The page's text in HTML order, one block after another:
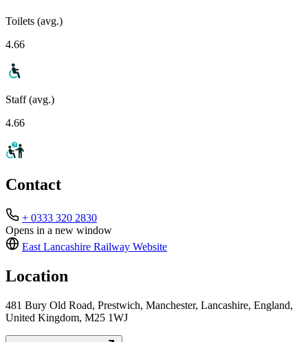
Toilets (avg.)
4.66
Staff (avg.)
4.66
Contact
+ 0333 320 2830
Opens in a new window
East Lancashire Railway Website
Location
481 Bury Old Road, Prestwich, Manchester, Lancashire, England,
United Kingdom, M25 1WJ